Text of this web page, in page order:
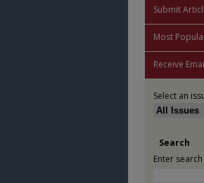
Submit
Most
Receive
Select an
Search
Enter